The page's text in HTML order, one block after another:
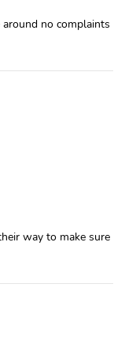
no complaints
way to make sure